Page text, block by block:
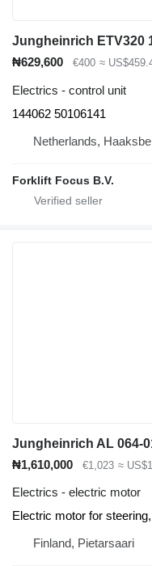
₦629,600 €400 ≈
Electrics - control unit
144062 50106141
Netherlands,
Forklift Focus B.V.
₦1,610,000 €1,023 ≈
Electrics - electric motor
Electric motor for
Finland, Pietarsaari